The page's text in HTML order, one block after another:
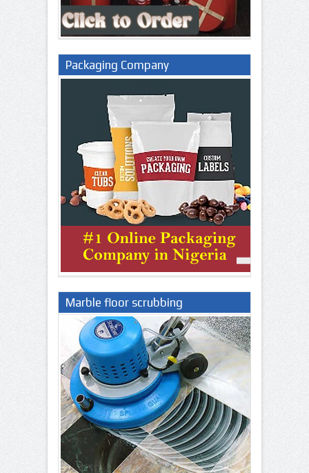
Packaging Company
Marble floor scrubbing